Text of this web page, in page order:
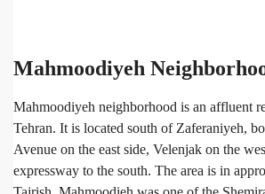
Mahmoodiyeh
Mahmoodiyeh neighborhood is an affluent
Tehran. It is located south of Zaferaniyeh,
Avenue on the east side, Velenjak on the
expressway to the south. The area is in